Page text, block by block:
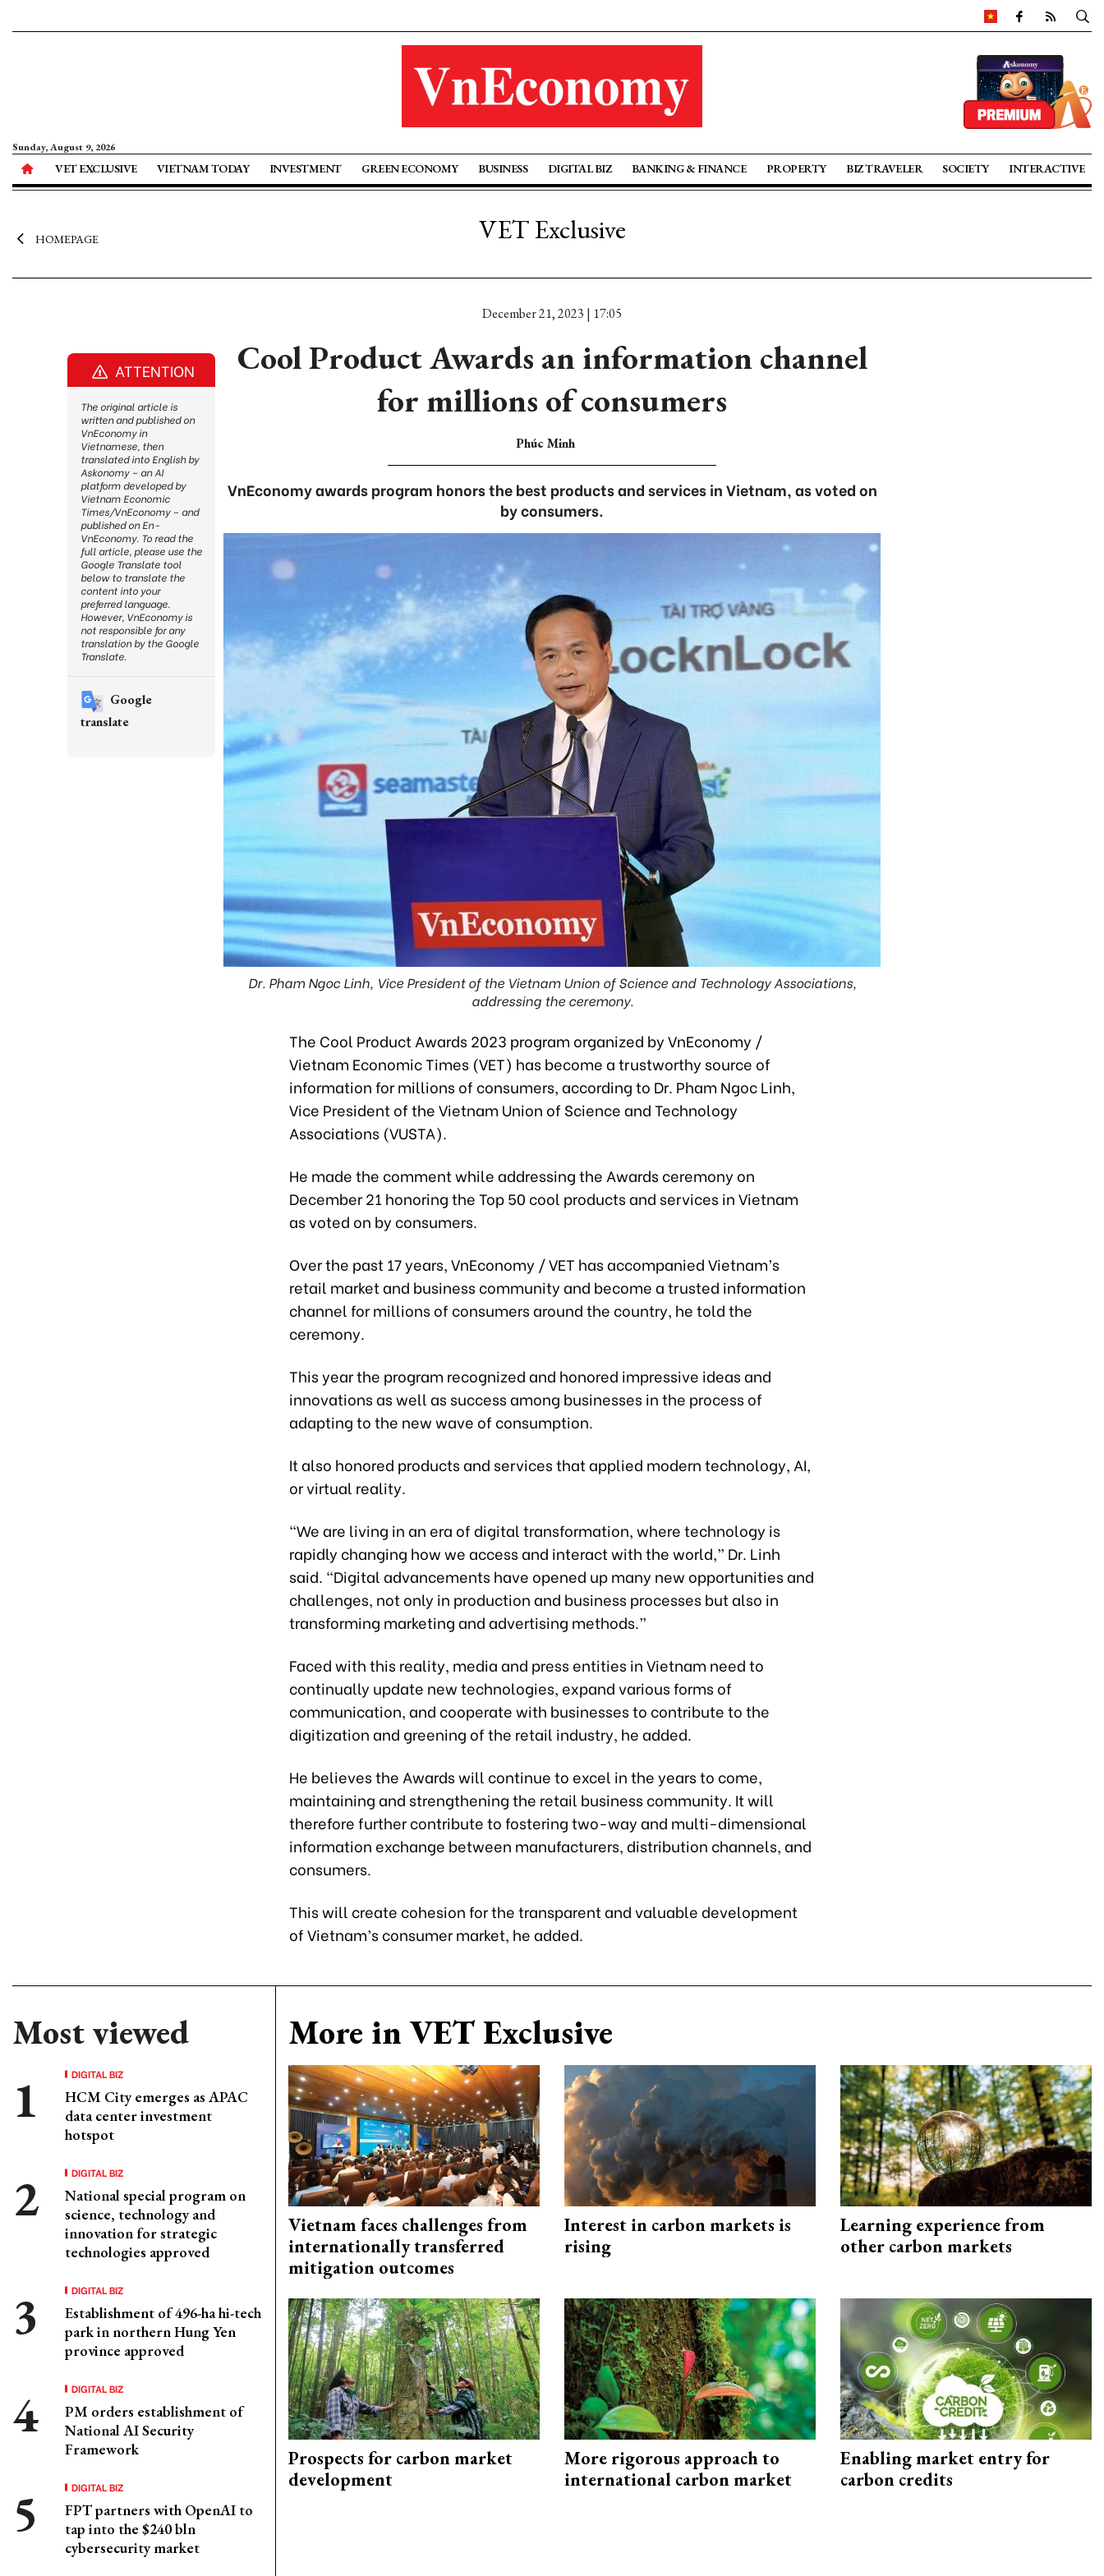
Sunday, August 9, 2026
VET EXCLUSIVE VIETNAM TODAY INVESTMENT GREEN ECONOMY BUSINESS DIGITAL BIZ BANKING & FINANCE PROPERTY BIZ TRAVELER SOCIETY INTERACTIVE
HOMEPAGE VET Exclusive
December 21, 2023 | 17:05
Cool Product Awards an information channel
for millions of consumers
Phúc Minh
VnEconomy awards program honors the best products and services in Vietnam, as voted on
by consumers.
Dr. Pham Ngoc Linh, Vice President of the Vietnam Union of Science and Technology Associations,
addressing the ceremony.
The Cool Product Awards 2023 program organized by VnEconomy /
Vietnam Economic Times (VET) has become a trustworthy source of
information for millions of consumers, according to Dr. Pham Ngoc Linh,
Vice President of the Vietnam Union of Science and Technology
Associations (VUSTA).
He made the comment while addressing the Awards ceremony on
December 21 honoring the Top 50 cool products and services in Vietnam
as voted on by consumers.
Over the past 17 years, VnEconomy / VET has accompanied Vietnam’s
retail market and business community and become a trusted information
channel for millions of consumers around the country, he told the
ceremony.
This year the program recognized and honored impressive ideas and
innovations as well as success among businesses in the process of
adapting to the new wave of consumption.
It also honored products and services that applied modern technology, AI,
or virtual reality.
“We are living in an era of digital transformation, where technology is
rapidly changing how we access and interact with the world,” Dr. Linh
said. “Digital advancements have opened up many new opportunities and
challenges, not only in production and business processes but also in
transforming marketing and advertising methods.”
Faced with this reality, media and press entities in Vietnam need to
continually update new technologies, expand various forms of
communication, and cooperate with businesses to contribute to the
digitization and greening of the retail industry, he added.
He believes the Awards will continue to excel in the years to come,
maintaining and strengthening the retail business community. It will
therefore further contribute to fostering two-way and multi-dimensional
information exchange between manufacturers, distribution channels, and
consumers.
This will create cohesion for the transparent and valuable development
of Vietnam’s consumer market, he added.
Most viewed
DIGITAL BIZ
HCM City emerges as APAC
data center investment
hotspot
DIGITAL BIZ
National special program on
science, technology and
innovation for strategic
technologies approved
DIGITAL BIZ
Establishment of 496-ha hi-tech
park in northern Hung Yen
province approved
DIGITAL BIZ
PM orders establishment of
National AI Security
Framework
DIGITAL BIZ
FPT partners with OpenAI to
tap into the $240 bln
cybersecurity market
More in VET Exclusive
Vietnam faces challenges from
internationally transferred
mitigation outcomes
Interest in carbon markets is
rising
Learning experience from
other carbon markets
Prospects for carbon market
development
More rigorous approach to
international carbon market
Enabling market entry for
carbon credits
ATTENTION
The original article is
written and published on
VnEconomy in
Vietnamese, then
translated into English by
Askonomy – an AI
platform developed by
Vietnam Economic
Times/VnEconomy – and
published on En-
VnEconomy. To read the
full article, please use the
Google Translate tool
below to translate the
content into your
preferred language.
However, VnEconomy is
not responsible for any
translation by the Google
Translate.
Google
translate